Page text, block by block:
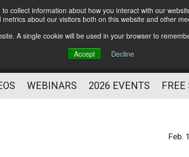
collect information about how you interact with our
about our visitors both on this website and other
A single cookie will be used in your browser to
Accept
Decline
Subscribe
HELPING YOU PROSPER
PROFESSIONAL
WEBINARS 2026 EVENTS FREE
Feb.